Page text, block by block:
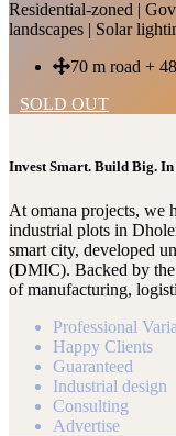
Residential-zoned |
landscapes | Solar
70 m road +
SOLD OUT
Invest Smart. Build Big.
At omana projects, we
industrial plots in
smart city, developed
(DMIC). Backed by
of manufacturing,
Professional
Happy Clients
Guaranteed
Industrial design
Consulting
Advertise